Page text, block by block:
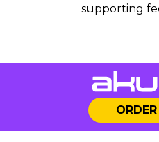
supporting